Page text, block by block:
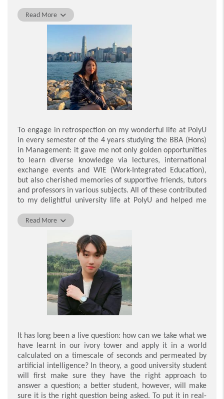
and thrive in a dynamic business environment, inspiring
me to seize new challenges proactively.
I am grateful for the opportunities that shaped my
university years. The guidance from professors, mentors,
and peers was invaluable. Undoubtedly, these experiences
taught me resilience to tackle business challenges,
leaving me with lasting connections and a clarity of
purpose that will guide me going forward.
Fung Sze Wan Sylvia
Read More
To engage in retrospection on my wonderful life at PolyU
in every semester of the 4 years studying the BBA (Hons)
in Management: it gave me not only golden opportunities
to learn diverse knowledge via lectures, international
exchange events and WIE (Work-Integrated Education),
but also cherished memories of supportive friends, tutors
and professors in various subjects. All of these contributed
to my delightful university life at PolyU and helped me
Apart from this, PolyU, as well as the Department of
Management and Marketing, offers a whole host of
chances to connect with off-campus organisations to
undertake service learning, and with brilliant alumni who
enable students to learn from their success. Through
actively participating in the work of a charitable
organisation during the service-learning project, I honed
my communication skills and explored other people
different perspectives on the world. These encouraged
sometimes yield unexpected results. Sharing and
exchanging with highly accomplished alumni also
provided many great opportunities to familiarise myself
with workplaces outside the school and develop my future
career paths and prospects.
I am really grateful to have had such experiences at
Read More
It has long been a live question: how can we take what we
have learnt in our ivory tower and apply it in a world
calculated on a timescale of seconds and permeated by
artificial intelligence? In theory, a good university student
will first make sure they have the right approach to
answer a question; a better student, however, will make
sure it is the right question being asked. To put it in real-